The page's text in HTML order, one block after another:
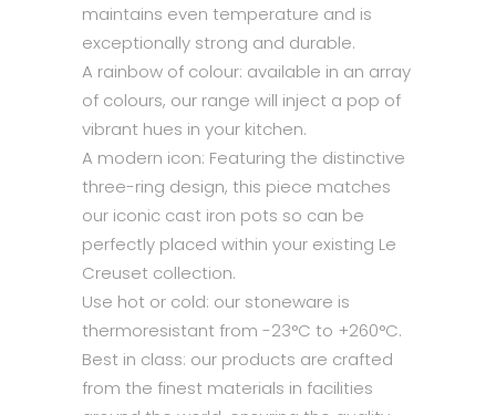
maintains even temperature and is
exceptionally strong and durable.
A rainbow of colour: available in an array
of colours, our range will inject a pop of
vibrant hues in your kitchen.
A modern icon: Featuring the distinctive
three-ring design, this piece matches
our iconic cast iron pots so can be
perfectly placed within your existing Le
Creuset collection.
Use hot or cold: our stoneware is
thermoresistant from -23°C to +260°C.
Best in class: our products are crafted
from the finest materials in facilities